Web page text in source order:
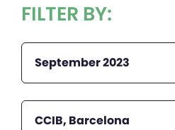
FILTER BY:
September 2023
CCIB, Barcelona